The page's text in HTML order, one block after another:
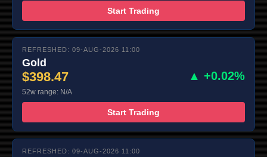
Start Trading
REFRESHED: 09-AUG-2026 11:00
Gold
$398.47 ▲ +0.02%
52w range: N/A
Start Trading
REFRESHED: 09-AUG-2026 11:00